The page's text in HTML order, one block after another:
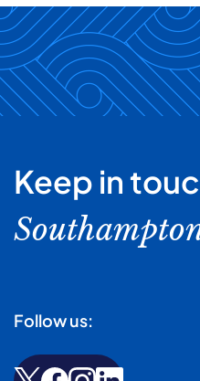
Keep in
Follow us: